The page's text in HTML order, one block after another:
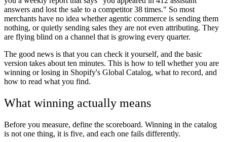
answers and lost the sale to a competitor 38 times." So most
merchants have no idea whether agentic commerce is sending them
nothing, or quietly sending sales they are not even attributing. They
are flying blind on a channel that is growing every quarter.
The good news is that you can check it yourself, and the basic
version takes about ten minutes. This is how to tell whether you are
winning or losing in Shopify's Global Catalog, what to record, and
how to read what you find.
What winning actually means
Before you measure, define the scoreboard. Winning in the catalog
is not one thing, it is five, and each one fails differently.